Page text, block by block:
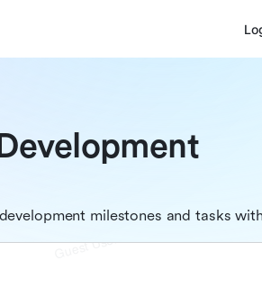
milestones and tasks